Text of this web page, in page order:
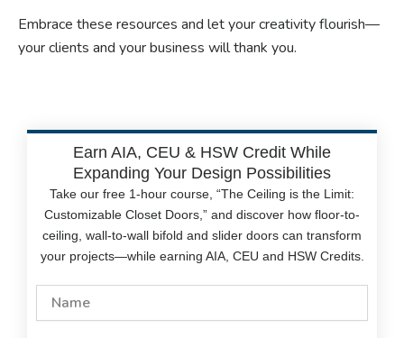
Embrace these resources and let your creativity flourish—
your clients and your business will thank you.
Earn AIA, CEU & HSW Credit While
Expanding Your Design Possibilities
Take our free 1-hour course, “The Ceiling is the Limit:
Customizable Closet Doors,” and discover how floor-to-
ceiling, wall-to-wall bifold and slider doors can transform
your projects—while earning AIA, CEU and HSW Credits.